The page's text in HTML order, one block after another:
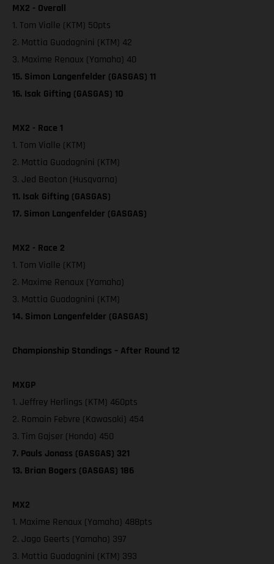
MX2 - Overall
1. Tom Vialle (KTM) 50pts
2. Mattia Guadagnini (KTM) 42
3. Maxime Renaux (Yamaha) 40
15. Simon Langenfelder (GASGAS) 11
16. Isak Gifting (GASGAS) 10
MX2 - Race 1
1. Tom Vialle (KTM)
2. Mattia Guadagnini (KTM)
3. Jed Beaton (Husqvarna)
11. Isak Gifting (GASGAS)
17. Simon Langenfelder (GASGAS)
MX2 - Race 2
1. Tom Vialle (KTM)
2. Maxime Renaux (Yamaha)
3. Mattia Guadagnini (KTM)
14. Simon Langenfelder (GASGAS)
Championship Standings – After Round 12
MXGP
1. Jeffrey Herlings (KTM) 460pts
2. Romain Febvre (Kawasaki) 454
3. Tim Gajser (Honda) 450
7. Pauls Jonass (GASGAS) 321
13. Brian Bogers (GASGAS) 186
MX2
1. Maxime Renaux (Yamaha) 488pts
2. Jago Geerts (Yamaha) 397
3. Mattia Guadagnini (KTM) 393